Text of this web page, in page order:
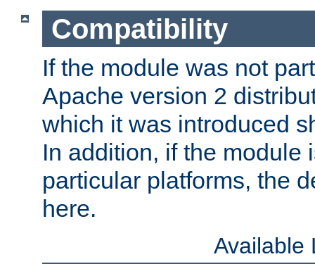
Compatibility
If the module was not
Apache version 2
which it was introduced
In addition, if the module
particular platforms, the
here.
Available